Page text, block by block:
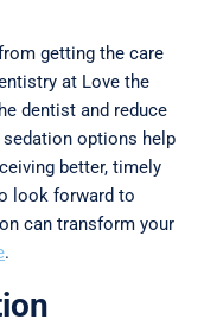
getting the care
at Love the
dentist and reduce
sedation options help
better, timely
look forward to
can transform your
.